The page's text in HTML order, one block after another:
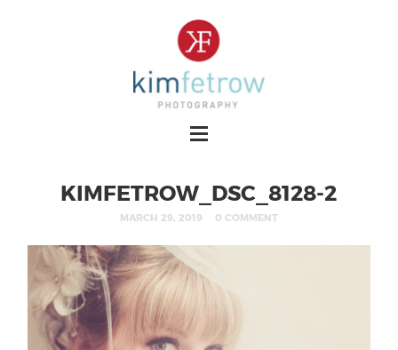
KIMFETROW_DSC_8128-2
MARCH 29, 2019 0 COMMENT